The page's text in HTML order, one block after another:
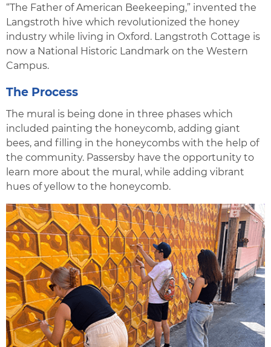
“The Father of American Beekeeping,” invented the
Langstroth hive which revolutionized the honey
industry while living in Oxford. Langstroth Cottage is
now a National Historic Landmark on the Western
Campus.
The Process
The mural is being done in three phases which
included painting the honeycomb, adding giant
bees, and filling in the honeycombs with the help of
the community. Passersby have the opportunity to
learn more about the mural, while adding vibrant
hues of yellow to the honeycomb.